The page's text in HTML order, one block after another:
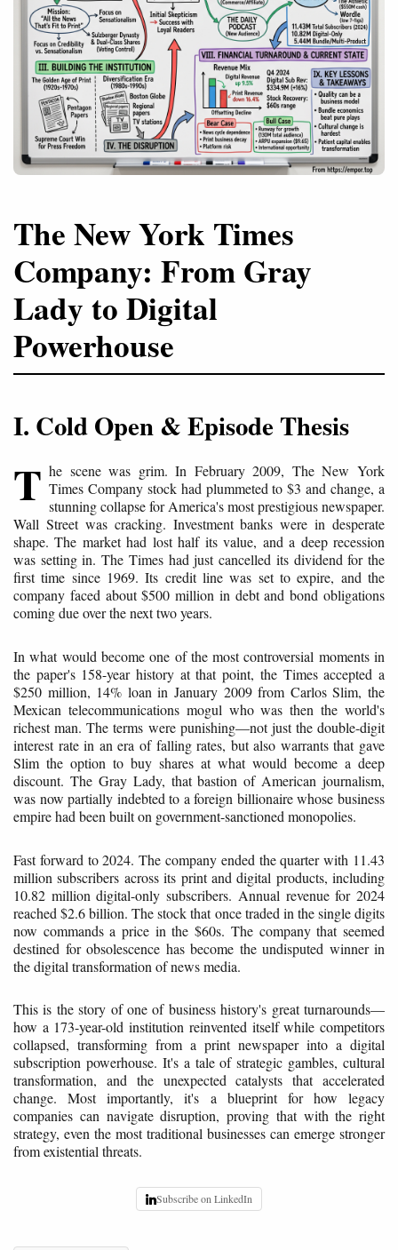
The New York Times
Company: From Gray
Lady to Digital
Powerhouse
I. Cold Open & Episode Thesis
T he scene was grim. In February 2009, The New York
Times Company stock had plummeted to $3 and change, a
stunning collapse for America's most prestigious newspaper.
Wall Street was cracking. Investment banks were in desperate
shape. The market had lost half its value, and a deep recession
was setting in. The Times had just cancelled its dividend for the
first time since 1969. Its credit line was set to expire, and the
company faced about $500 million in debt and bond obligations
coming due over the next two years.
In what would become one of the most controversial moments in
the paper's 158-year history at that point, the Times accepted a
$250 million, 14% loan in January 2009 from Carlos Slim, the
Mexican telecommunications mogul who was then the world's
richest man. The terms were punishing—not just the double-digit
interest rate in an era of falling rates, but also warrants that gave
Slim the option to buy shares at what would become a deep
discount. The Gray Lady, that bastion of American journalism,
was now partially indebted to a foreign billionaire whose business
empire had been built on government-sanctioned monopolies.
Fast forward to 2024. The company ended the quarter with 11.43
million subscribers across its print and digital products, including
10.82 million digital-only subscribers. Annual revenue for 2024
reached $2.6 billion. The stock that once traded in the single digits
now commands a price in the $60s. The company that seemed
destined for obsolescence has become the undisputed winner in
the digital transformation of news media.
This is the story of one of business history's great turnarounds—
how a 173-year-old institution reinvented itself while competitors
collapsed, transforming from a print newspaper into a digital
subscription powerhouse. It's a tale of strategic gambles, cultural
transformation, and the unexpected catalysts that accelerated
change. Most importantly, it's a blueprint for how legacy
companies can navigate disruption, proving that with the right
strategy, even the most traditional businesses can emerge stronger
from existential threats.
Subscribe on LinkedIn